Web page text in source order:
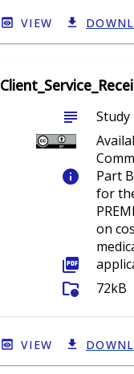
VIEW
subject
info
Part
for
on
picture_as_pdf
folder_info 72kB
VIEW